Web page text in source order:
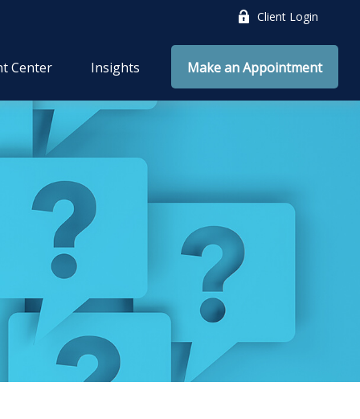
Client Login
Center Insights Make an Appointment